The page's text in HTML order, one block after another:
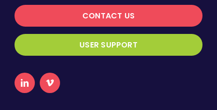
CONTACT US
USER SUPPORT